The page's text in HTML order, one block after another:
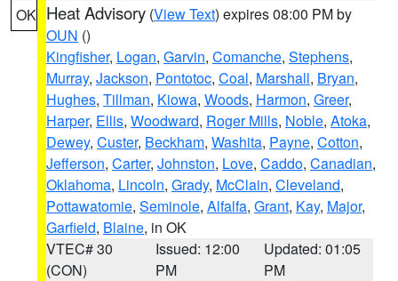
OK Heat Advisory (View Text) expires 08:00 PM by
OUN ()
Kingfisher, Logan, Garvin, Comanche, Stephens,
Murray, Jackson, Pontotoc, Coal, Marshall, Bryan,
Hughes, Tillman, Kiowa, Woods, Harmon, Greer,
Harper, Ellis, Woodward, Roger Mills, Noble, Atoka,
Dewey, Custer, Beckham, Washita, Payne, Cotton,
Jefferson, Carter, Johnston, Love, Caddo, Canadian,
Oklahoma, Lincoln, Grady, McClain, Cleveland,
Pottawatomie, Seminole, Alfalfa, Grant, Kay, Major,
Garfield, Blaine, in OK
VTEC# 30
(CON)
Issued: 12:00
PM
Updated: 01:05
PM